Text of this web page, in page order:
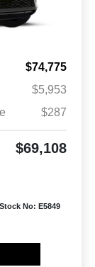
$74,775
$5,953
$287
$69,108
Stock No: E5849